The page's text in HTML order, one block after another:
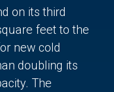
on its third
feet to the
new cold
doubling its
The